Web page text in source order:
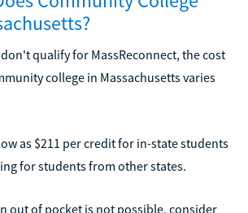
qualify for MassReconnect, the cost
college in Massachusetts varies
as $211 per credit for in-state students
for students from other states.
out of pocket is not possible, consider